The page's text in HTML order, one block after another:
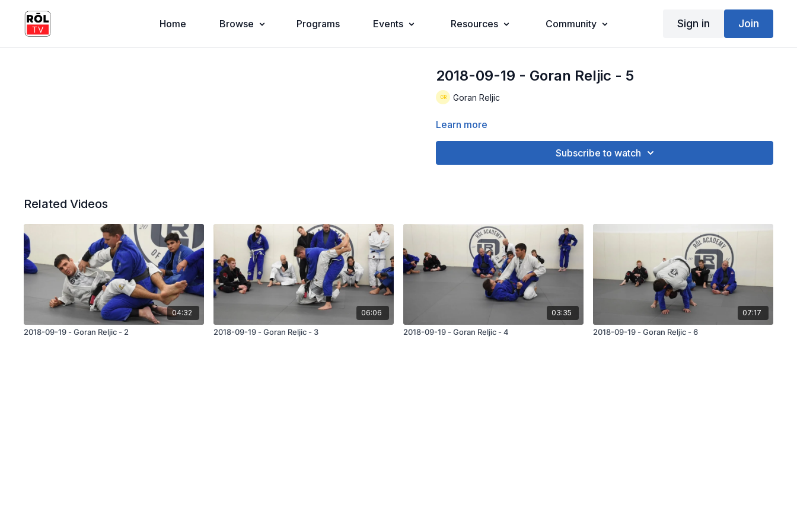
Home Browse Programs Events Resources Community Sign in Join
2018-09-19 - Goran Reljic - 5
Goran Reljic
Learn more
Subscribe to watch
Related Videos
04:32
2018-09-19 - Goran Reljic - 2
06:06
2018-09-19 - Goran Reljic - 3
03:35
2018-09-19 - Goran Reljic - 4
07:17
2018-09-19 - Goran Reljic - 6